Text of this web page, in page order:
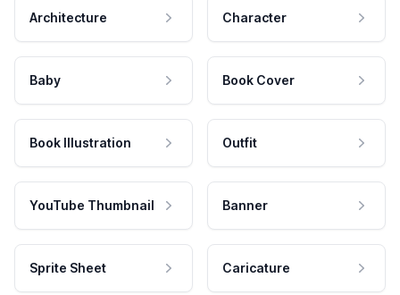
Architecture Character
Baby Book Cover
Book Illustration Outfit
YouTube Thumbnail Banner
Sprite Sheet Caricature